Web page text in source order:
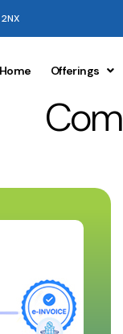
Home Offerings